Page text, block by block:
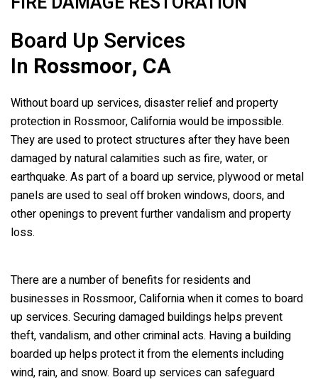
Board Up Services
In Rossmoor, CA
Without board up services, disaster relief and property
protection in Rossmoor, California would be impossible.
They are used to protect structures after they have been
damaged by natural calamities such as fire, water, or
earthquake. As part of a board up service, plywood or metal
panels are used to seal off broken windows, doors, and
other openings to prevent further vandalism and property
loss.
There are a number of benefits for residents and
businesses in Rossmoor, California when it comes to board
up services. Securing damaged buildings helps prevent
theft, vandalism, and other criminal acts. Having a building
boarded up helps protect it from the elements including
wind, rain, and snow. Board up services can safeguard